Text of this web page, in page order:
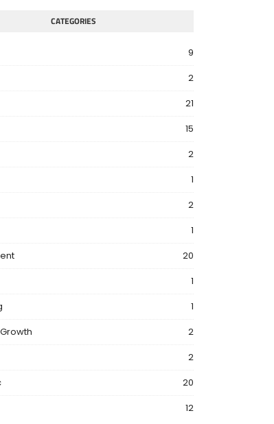
CATEGORIES
9
2
21
15
2
1
2
1
20
1
1
2
2
20
12